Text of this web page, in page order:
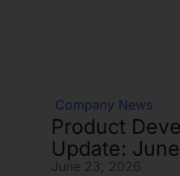
Company News
Product
Update:
June 23, 2026